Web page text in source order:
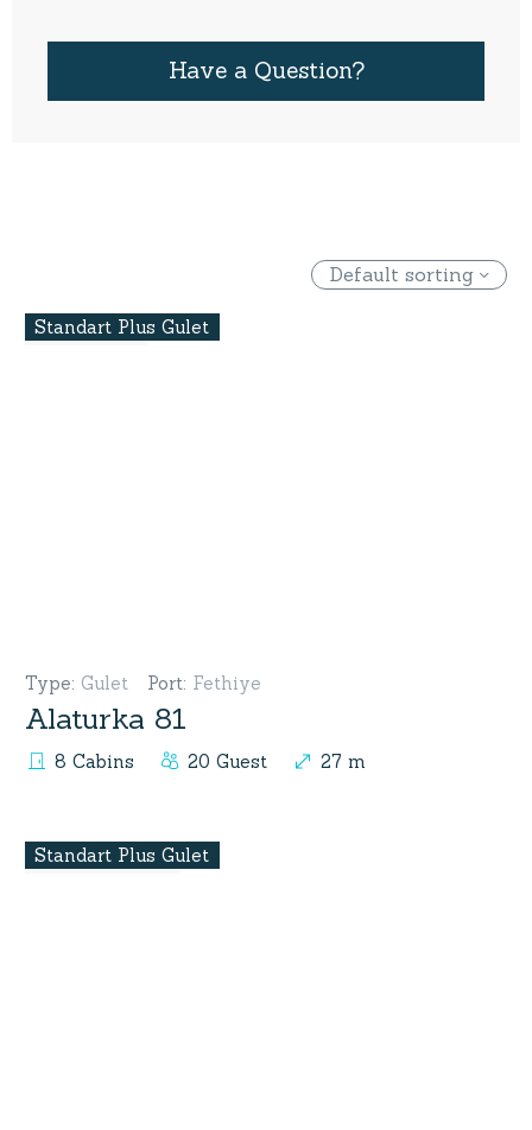
Have a Question?
Default sorting
Standart Plus Gulet
Type: Gulet Port: Fethiye
Alaturka 81
8 Cabins 20 Guest 27 m
Standart Plus Gulet